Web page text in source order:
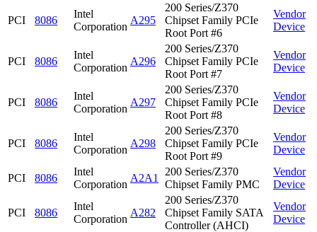
PCI 8086
Intel
Corporation
A295
200 Series/Z370
Chipset Family PCIe
Root Port #6
Vendor
Device
PCI 8086
Intel
Corporation
A296
200 Series/Z370
Chipset Family PCIe
Root Port #7
Vendor
Device
PCI 8086
Intel
Corporation
A297
200 Series/Z370
Chipset Family PCIe
Root Port #8
Vendor
Device
PCI 8086
Intel
Corporation
A298
200 Series/Z370
Chipset Family PCIe
Root Port #9
Vendor
Device
PCI 8086
Intel
Corporation
A2A1
200 Series/Z370
Chipset Family PMC
Vendor
Device
PCI 8086
Intel
Corporation
A282
200 Series/Z370
Chipset Family SATA
Controller (AHCI)
Vendor
Device